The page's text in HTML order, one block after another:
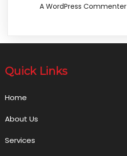
A WordPress Commenter
Quick Links
Home
About Us
Services